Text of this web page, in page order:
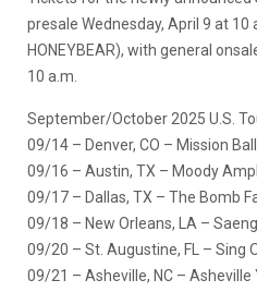
presale Wednesday, April 9 at
HONEYBEAR), with general
10 a.m.
September/October 2025 U.S.
09/14 – Denver, CO – Mission
09/16 – Austin, TX – Moody
09/17 – Dallas, TX – The Bomb
09/18 – New Orleans, LA –
09/20 – St. Augustine, FL – Sing
09/21 – Asheville, NC – Asheville